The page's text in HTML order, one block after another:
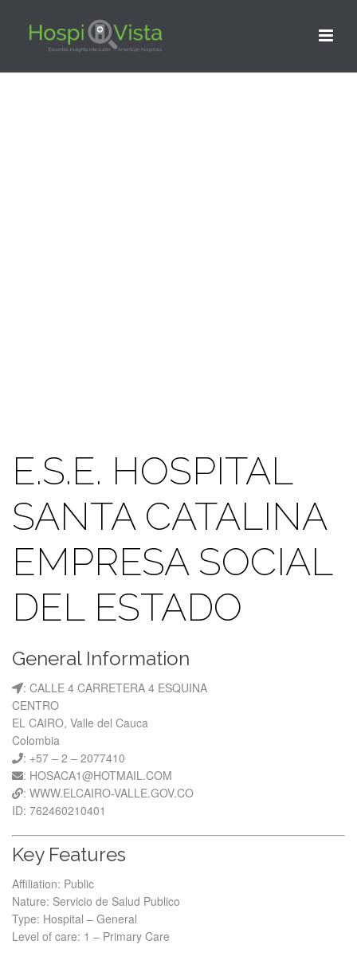
E.S.E. HOSPITAL
SANTA CATALINA
EMPRESA SOCIAL
DEL ESTADO
General Information
: CALLE 4 CARRETERA 4 ESQUINA
CENTRO
EL CAIRO, Valle del Cauca
Colombia
: +57 – 2 – 2077410
: HOSACA1@HOTMAIL.COM
: WWW.ELCAIRO-VALLE.GOV.CO
ID: 762460210401
Key Features
Affiliation: Public
Nature: Servicio de Salud Publico
Type: Hospital – General
Level of care: 1 – Primary Care